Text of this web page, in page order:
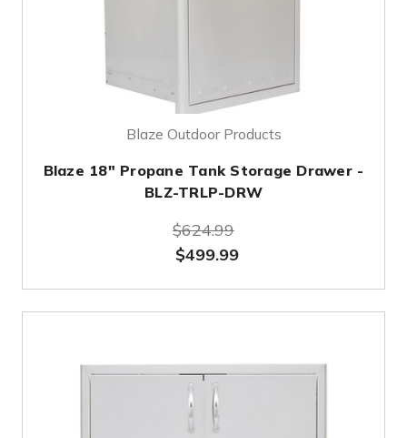
Blaze Outdoor Products
Blaze 18" Propane Tank Storage Drawer -
BLZ-TRLP-DRW
$624.99
$499.99